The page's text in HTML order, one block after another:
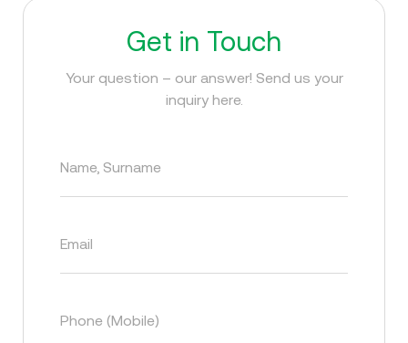
Get in Touch
Your question – our answer! Send us your
inquiry here.
Name, Surname
Email
Phone (Mobile)